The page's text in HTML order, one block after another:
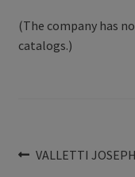
(The company has
catalogs.)
Post
Previous
VALLETTI